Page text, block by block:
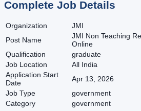
Complete Job Details
Organization
JMI
Post Name
JMI Non Teaching
Online
Qualification
graduate
Job Location
All India
Application Start
Date
Apr 13, 2026
Job Type
government
Category
government